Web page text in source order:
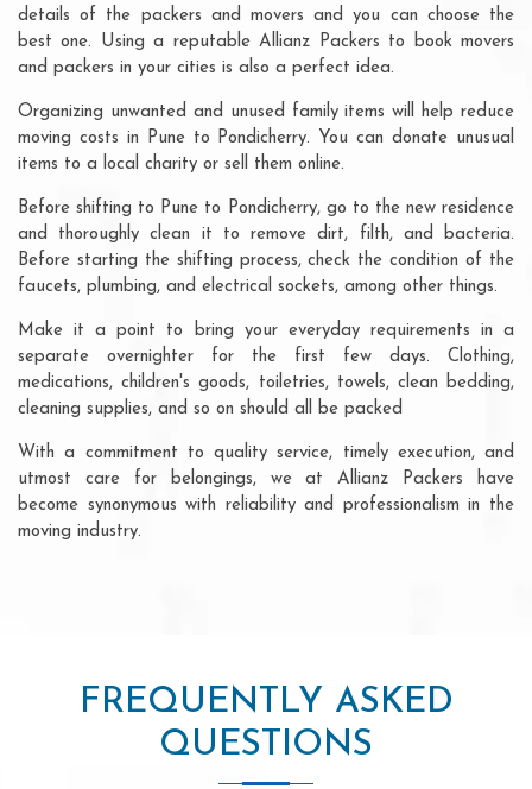
details of the packers and movers and you can choose the
best one. Using a reputable Allianz Packers to book movers
and packers in your cities is also a perfect idea.
Organizing unwanted and unused family items will help reduce
moving costs in Pune to Pondicherry. You can donate unusual
items to a local charity or sell them online.
Before shifting to Pune to Pondicherry, go to the new residence
and thoroughly clean it to remove dirt, filth, and bacteria.
Before starting the shifting process, check the condition of the
faucets, plumbing, and electrical sockets, among other things.
Make it a point to bring your everyday requirements in a
separate overnighter for the first few days. Clothing,
medications, children's goods, toiletries, towels, clean bedding,
cleaning supplies, and so on should all be packed
With a commitment to quality service, timely execution, and
utmost care for belongings, we at Allianz Packers have
become synonymous with reliability and professionalism in the
moving industry.
FREQUENTLY ASKED
QUESTIONS